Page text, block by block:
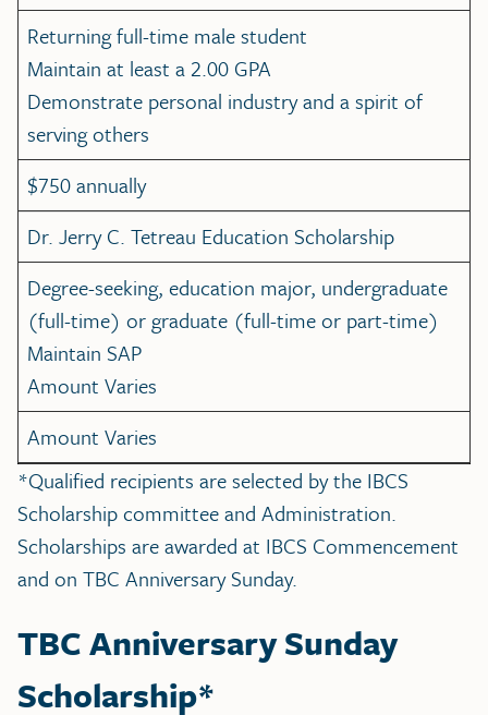
Returning full-time male student
Maintain at least a 2.00 GPA
Demonstrate personal industry and a spirit of
serving others
$750 annually
Dr. Jerry C. Tetreau Education Scholarship
Degree-seeking, education major, undergraduate
(full-time) or graduate (full-time or part-time)
Maintain SAP
Amount Varies
Amount Varies
*Qualified recipients are selected by the IBCS
Scholarship committee and Administration.
Scholarships are awarded at IBCS Commencement
and on TBC Anniversary Sunday.
TBC Anniversary Sunday
Scholarship*